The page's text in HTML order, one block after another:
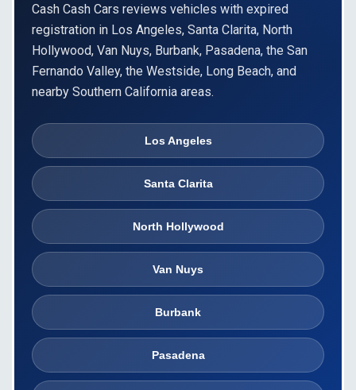
Cash Cash Cars reviews vehicles with expired
registration in Los Angeles, Santa Clarita, North
Hollywood, Van Nuys, Burbank, Pasadena, the San
Fernando Valley, the Westside, Long Beach, and
nearby Southern California areas.
Los Angeles
Santa Clarita
North Hollywood
Van Nuys
Burbank
Pasadena